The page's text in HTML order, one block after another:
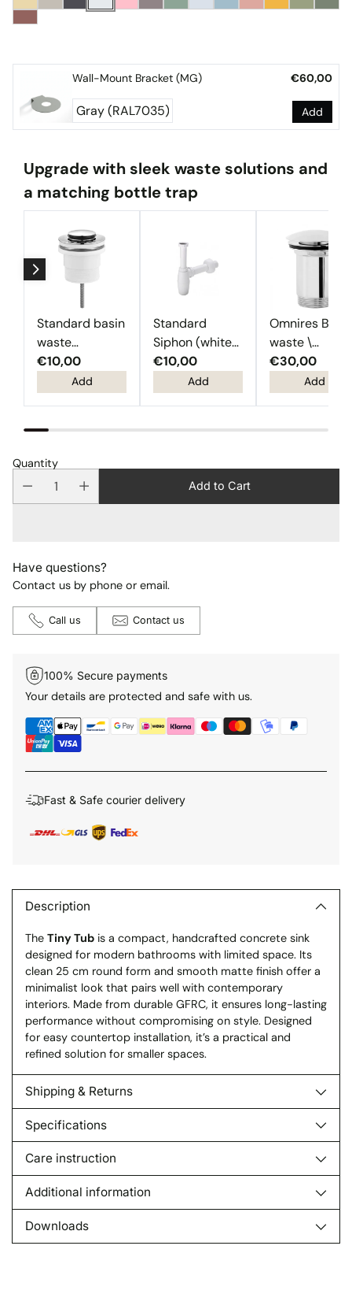
Wall-Mount Bracket (MG) €60,00
Add
Upgrade with sleek waste solutions and
a matching bottle trap
Standard basin
waste
(Chrome)
€10,00
Add
Standard
Siphon (white
plastic)
€10,00
Add
Omnires
waste \
Chrome
€30,00
Add
Quantity
Add to Cart
Have questions?
Contact us by phone or email.
Call us Contact us
100% Secure payments
Your details are protected and safe with us.
Fast & Safe courier delivery
product
cart
Description
The Tiny Tub is a compact, handcrafted concrete sink
designed for modern bathrooms with limited space. Its
clean 25 cm round form and smooth matte finish offer a
minimalist look that pairs well with contemporary
interiors. Made from durable GFRC, it ensures long-lasting
performance without compromising on style. Designed
for easy countertop installation, it’s a practical and
refined solution for smaller spaces.
Shipping & Returns
Specifications
Care instruction
Additional information
Downloads